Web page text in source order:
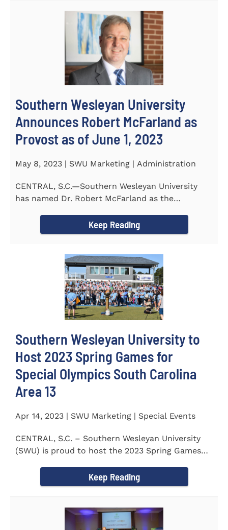
Southern Wesleyan University
Announces Robert McFarland as
Provost as of June 1, 2023
May 8, 2023 | SWU Marketing | Administration
CENTRAL, S.C.—Southern Wesleyan University
has named Dr. Robert McFarland as the
Keep Reading
Southern Wesleyan University to
Host 2023 Spring Games for
Special Olympics South Carolina
Area 13
Apr 14, 2023 | SWU Marketing | Special Events
CENTRAL, S.C. – Southern Wesleyan University
(SWU) is proud to host the 2023 Spring Games
Keep Reading